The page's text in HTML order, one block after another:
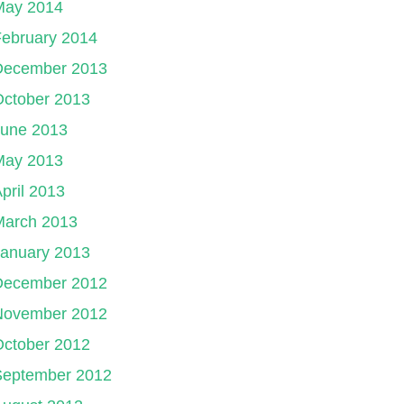
2014
2014
2013
2013
2013
2013
2013
2013
2013
2012
2012
2012
2012